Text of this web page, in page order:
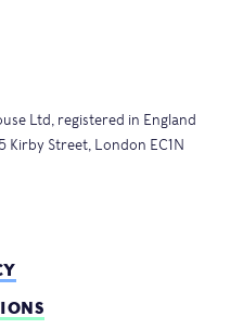
Ltd, registered in England
Kirby Street, London EC1N